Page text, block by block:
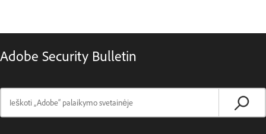
Adobe Security Bulletin